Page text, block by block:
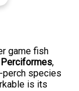
game fish
Perciformes,
perch species
is its